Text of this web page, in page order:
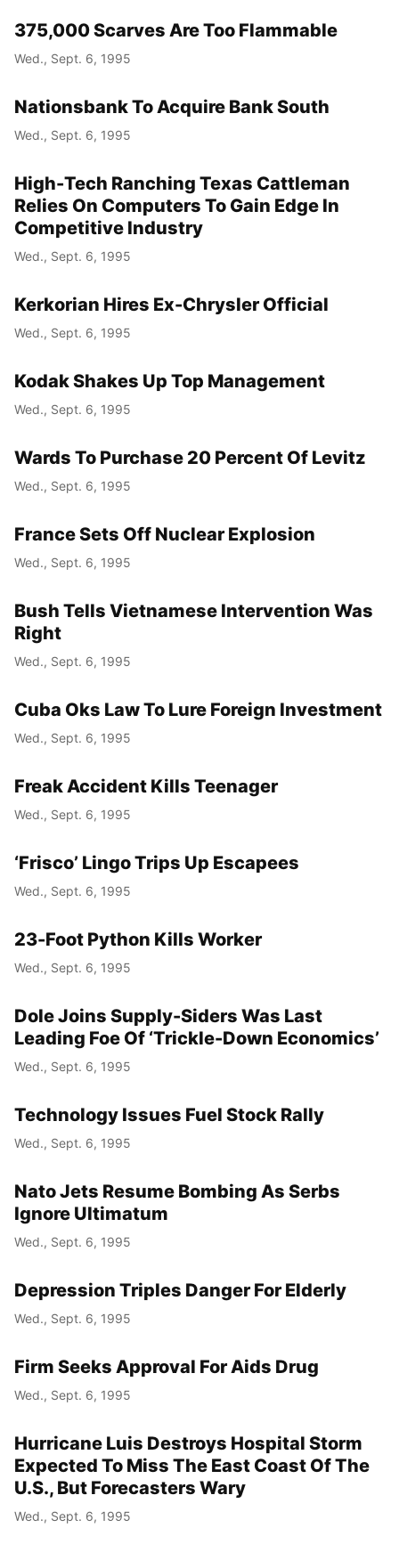
375,000 Scarves Are Too Flammable
Wed., Sept. 6, 1995
Nationsbank To Acquire Bank South
Wed., Sept. 6, 1995
High-Tech Ranching Texas Cattleman
Relies On Computers To Gain Edge In
Competitive Industry
Wed., Sept. 6, 1995
Kerkorian Hires Ex-Chrysler Official
Wed., Sept. 6, 1995
Kodak Shakes Up Top Management
Wed., Sept. 6, 1995
Wards To Purchase 20 Percent Of Levitz
Wed., Sept. 6, 1995
France Sets Off Nuclear Explosion
Wed., Sept. 6, 1995
Bush Tells Vietnamese Intervention Was
Right
Wed., Sept. 6, 1995
Cuba Oks Law To Lure Foreign Investment
Wed., Sept. 6, 1995
Freak Accident Kills Teenager
Wed., Sept. 6, 1995
‘Frisco’ Lingo Trips Up Escapees
Wed., Sept. 6, 1995
23-Foot Python Kills Worker
Wed., Sept. 6, 1995
Dole Joins Supply-Siders Was Last
Leading Foe Of ‘Trickle-Down Economics’
Wed., Sept. 6, 1995
Technology Issues Fuel Stock Rally
Wed., Sept. 6, 1995
Nato Jets Resume Bombing As Serbs
Ignore Ultimatum
Wed., Sept. 6, 1995
Depression Triples Danger For Elderly
Wed., Sept. 6, 1995
Firm Seeks Approval For Aids Drug
Wed., Sept. 6, 1995
Hurricane Luis Destroys Hospital Storm
Expected To Miss The East Coast Of The
U.S., But Forecasters Wary
Wed., Sept. 6, 1995